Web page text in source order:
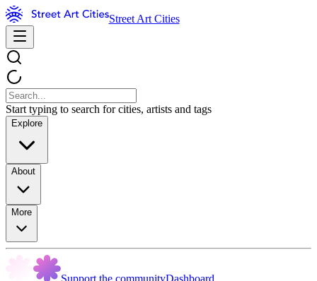
Street Art Cities
Start typing to search for cities, artists and tags
Explore
About
More
Support the communityDashboard